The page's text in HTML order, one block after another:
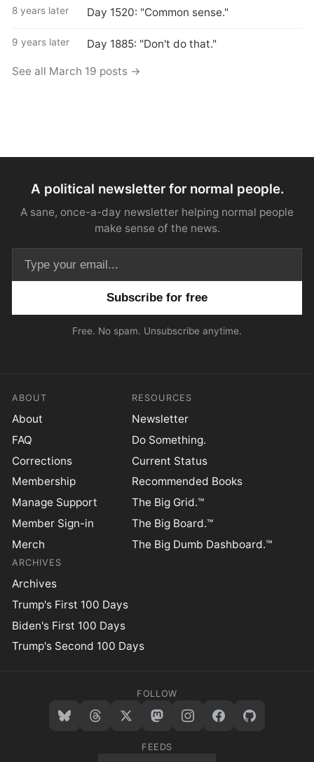
8 years later Day 1520: "Common sense."
9 years later Day 1885: "Don't do that."
See all March 19 posts →
A political newsletter for normal people.
A sane, once-a-day newsletter helping normal people
make sense of the news.
Free. No spam. Unsubscribe anytime.
ABOUT
About
FAQ
Corrections
Membership
Manage Support
Member Sign-in
Merch
RESOURCES
Newsletter
Do Something.
Current Status
Recommended Books
The Big Grid.™
The Big Board.™
The Big Dumb Dashboard.™
ARCHIVES
Archives
Trump's First 100 Days
Biden's First 100 Days
Trump's Second 100 Days
FOLLOW
FEEDS